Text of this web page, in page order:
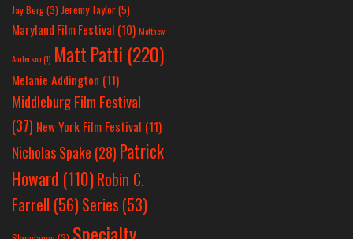
Jay Berg(3) Jeremy Taylor(5)
Maryland Film Festival (10) Matthew
Anderson(1) Matt Patti (220)
Melanie Addington (11)
Middleburg Film Festival
(37) New York Film Festival (11)
Nicholas Spake (28) Patrick
Howard (110)Robin C.
Farrell (56)Series (53)